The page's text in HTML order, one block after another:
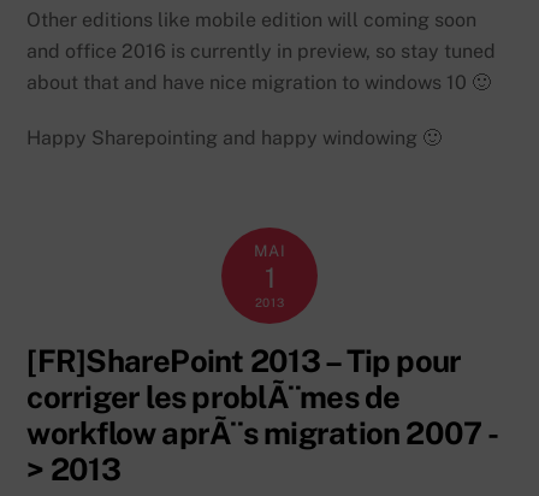
Other editions like mobile edition will coming soon
and office 2016 is currently in preview, so stay tuned
about that and have nice migration to windows 10 🙂
Happy Sharepointing and happy windowing 🙂
MAI
1
2013
[FR]SharePoint 2013 – Tip pour
corriger les problÃ¨mes de
workflow aprÃ¨s migration 2007 -
> 2013